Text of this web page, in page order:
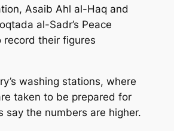
Asaib Ahl al-Haq and
al-Sadr’s Peace
record their figures
washing stations, where
taken to be prepared for
say the numbers are higher.